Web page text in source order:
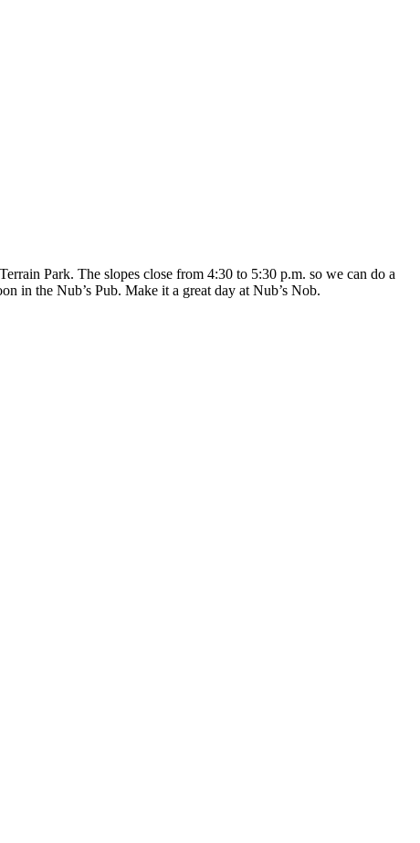
Park. The slopes close from 4:30 to 5:30 p.m. so we can do a
in the Nub’s Pub. Make it a great day at Nub’s Nob.